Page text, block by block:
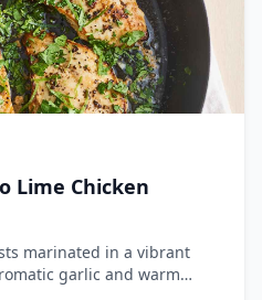
Lime Chicken
marinated in a vibrant
garlic and warm